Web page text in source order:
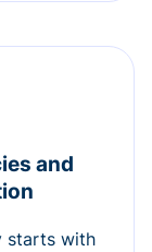
and
starts with